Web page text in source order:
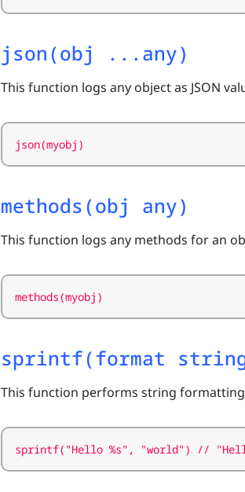
json(obj ...any)
This function logs any object as JSON
json(myobj)
methods(obj any)
This function logs any methods for an
methods(myobj)
sprintf(format
This function performs string
sprintf("Hello %s", "world") //